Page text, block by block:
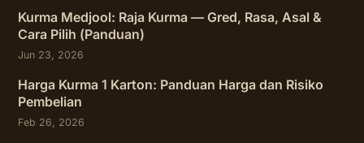
Kurma Medjool: Raja Kurma — Gred, Rasa, Asal &
Cara Pilih (Panduan)
Jun 23, 2026
Harga Kurma 1 Karton: Panduan Harga dan Risiko
Pembelian
Feb 26, 2026